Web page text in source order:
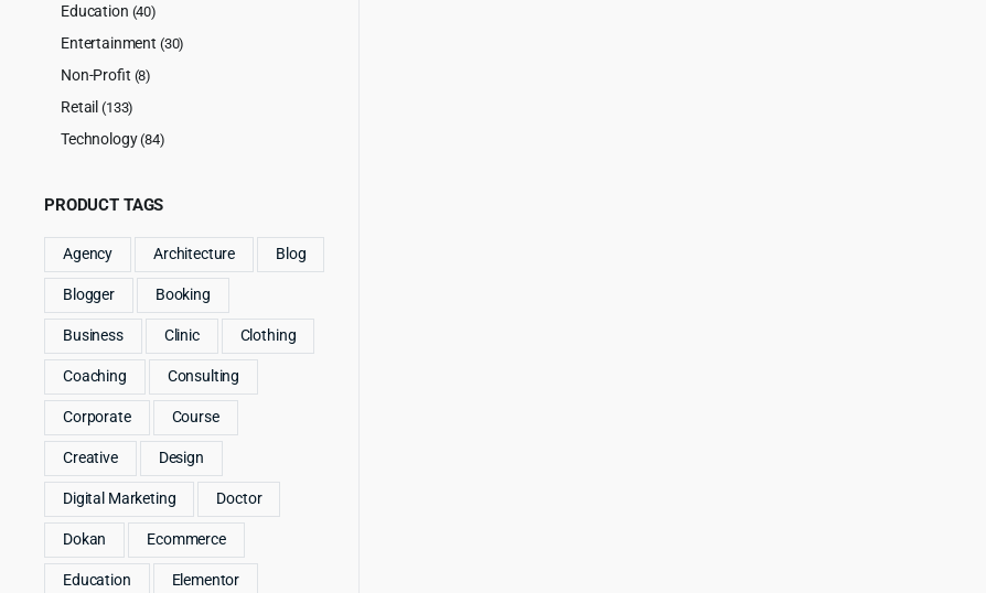
Education (40)
Entertainment (30)
Non-Profit (8)
Retail (133)
Technology(84)
PRODUCT TAGS
Agency Architecture Blog
Blogger Booking
Business Clinic Clothing
Coaching Consulting
Corporate Course
Creative Design
Digital Marketing Doctor
Dokan Ecommerce
Education Elementor